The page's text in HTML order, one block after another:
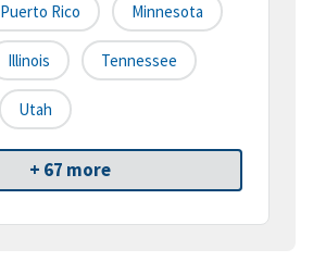
Puerto Rico Minnesota
Illinois Tennessee
Utah
+ 67 more